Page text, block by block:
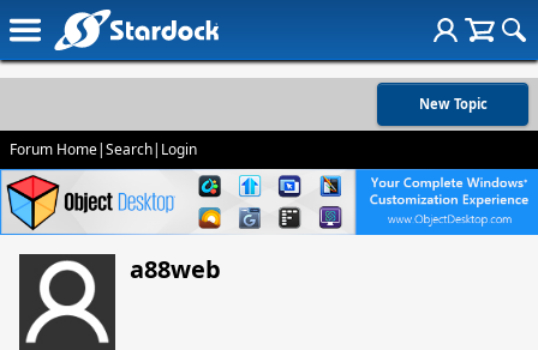
New Topic
Forum Home|Search| Login
a88web